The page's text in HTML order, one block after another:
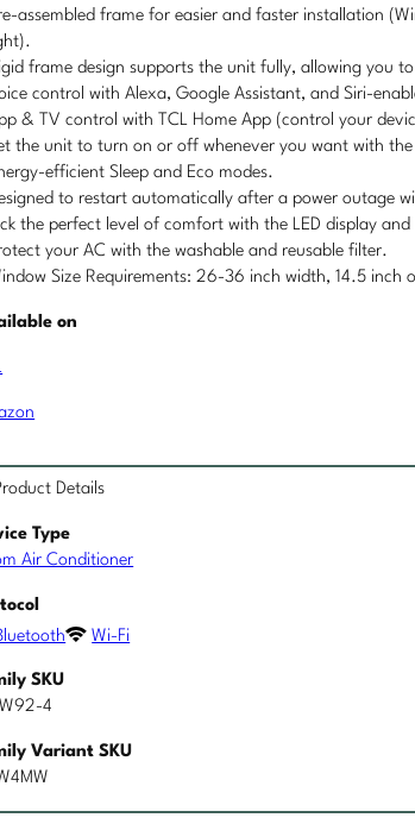
assembled frame for easier and faster installation
frame design supports the unit fully, allowing you
control with Alexa, Google Assistant, and Siri-
& TV control with TCL Home App (control your
the unit to turn on or off whenever you want with
efficient Sleep and Eco modes.
to restart automatically after a power outage
the perfect level of comfort with the LED display
your AC with the washable and reusable filter.
Size Requirements: 26-36 inch width, 14.5 inch
on
Details
Type
Air Conditioner
Wi-Fi
SKU
4
Variant SKU